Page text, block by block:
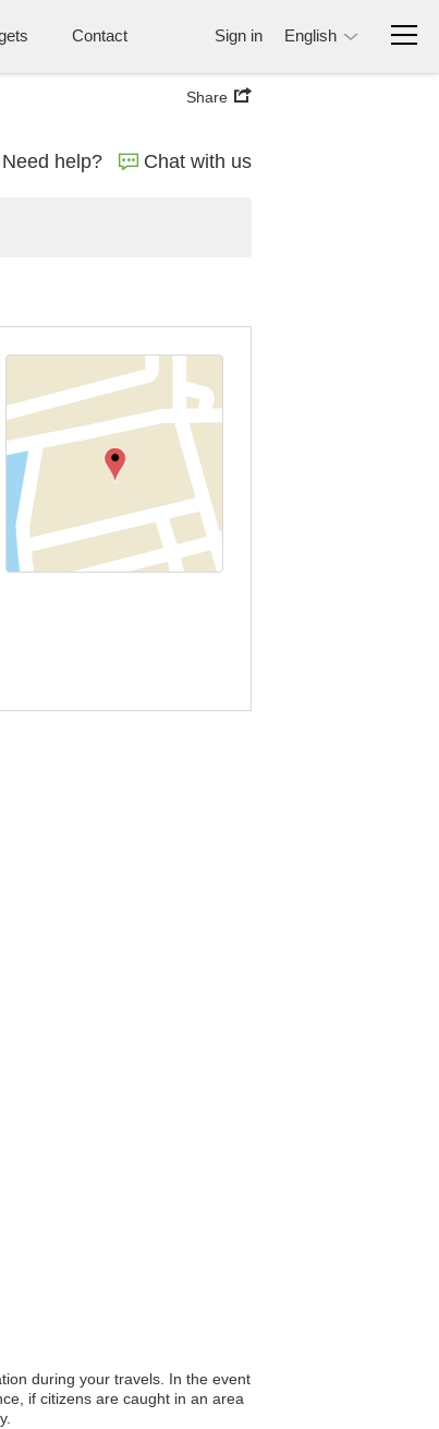
Contact Sign in English
Share
Need help? Chat with us
during your travels. In the event
if citizens are caught in an area